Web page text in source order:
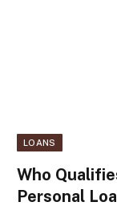
LOANS
Who
Personal